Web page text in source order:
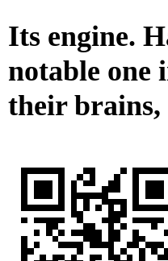
Its engine.
notable one
their brains,